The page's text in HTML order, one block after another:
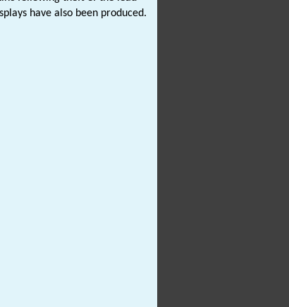
have also been produced.